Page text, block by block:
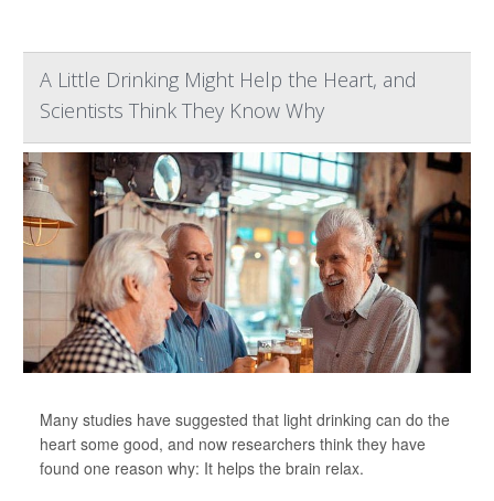
A Little Drinking Might Help the Heart, and
Scientists Think They Know Why
Many studies have suggested that light drinking can do the
heart some good, and now researchers think they have
found one reason why: It helps the brain relax.